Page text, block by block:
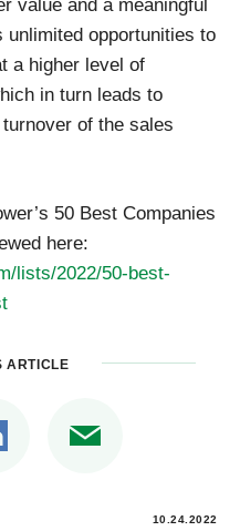
opportunities to
a higher level of
in turn leads to
of the sales
50 Best Companies
here:
lists/2022/50-best-
ARTICLE
10.24.2022